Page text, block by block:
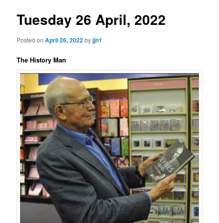
Tuesday 26 April, 2022
Posted onApril 26, 2022byjjn1
The History Man